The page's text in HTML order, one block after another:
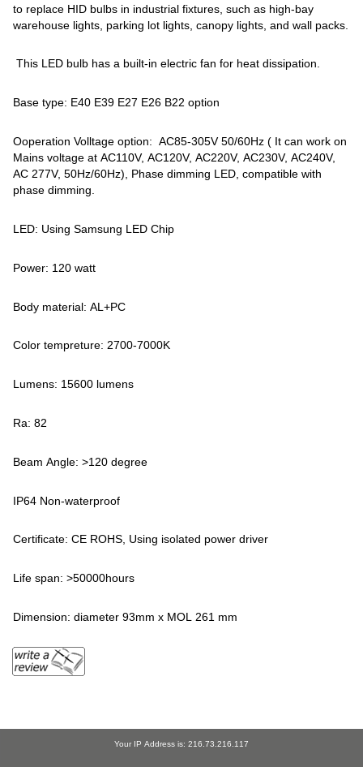
to replace HID bulbs in industrial fixtures, such as high-bay
warehouse lights, parking lot lights, canopy lights, and wall packs.
This LED bulb has a built-in electric fan for heat dissipation.
Base type: E40 E39 E27 E26 B22 option
Ooperation Volltage option: AC85-305V 50/60Hz ( It can work on
Mains voltage at AC110V, AC120V, AC220V, AC230V, AC240V,
AC 277V, 50Hz/60Hz), Phase dimming LED, compatible with
phase dimming.
LED: Using Samsung LED Chip
Power: 120 watt
Body material: AL+PC
Color tempreture: 2700-7000K
Lumens: 15600 lumens
Ra: 82
Beam Angle: >120 degree
IP64 Non-waterproof
Certificate: CE ROHS, Using isolated power driver
Life span: >50000hours
Dimension: diameter 93mm x MOL 261 mm
Your IP Address is: 216.73.216.117